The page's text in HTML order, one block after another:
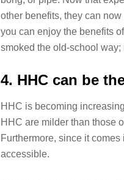
other benefits, they can
you can enjoy the benefits
smoked the old-school way;
4. HHC can be
HHC is becoming
HHC are milder than those
Furthermore, since it
accessible.